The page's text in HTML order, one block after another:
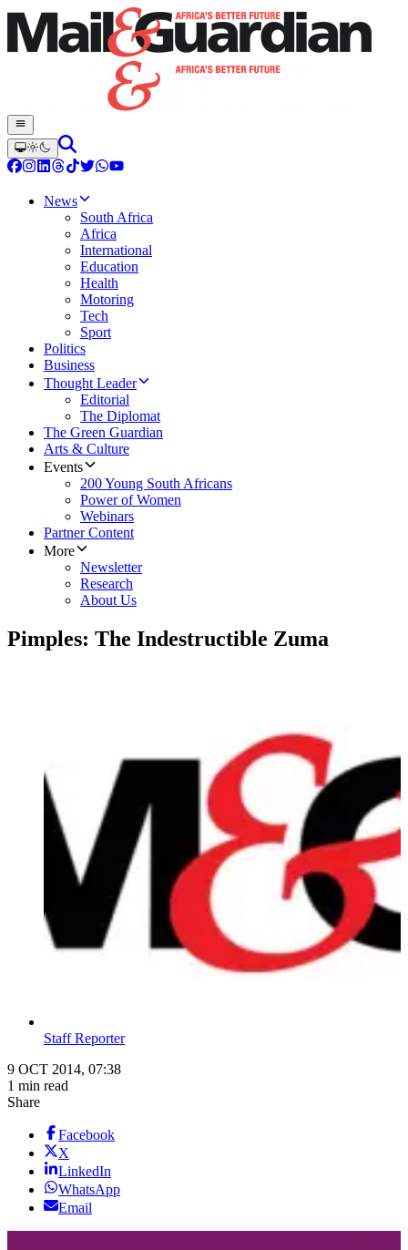
News
South Africa
Africa
International
Education
Health
Motoring
Tech
Sport
Politics
Business
Thought Leader
Editorial
The Diplomat
The Green Guardian
Arts & Culture
Events
200 Young South Africans
Power of Women
Webinars
Partner Content
More
Newsletter
Research
About Us
Pimples: The Indestructible Zuma
Staff Reporter
9 OCT 2014, 07:38
1 min read
Share
Facebook
X
LinkedIn
WhatsApp
Email